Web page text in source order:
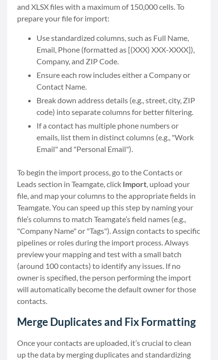
and XLSX files with a maximum of 150,000 cells. To
prepare your file for import:
Use standardized columns, such as Full Name,
Email, Phone (formatted as [(XXX) XXX-XXXX]),
Company, and ZIP Code.
Ensure each row includes either a Company or
Contact Name.
Break down address details (e.g., street, city, ZIP
code) into separate columns for better filtering.
If a contact has multiple phone numbers or
emails, list them in distinct columns (e.g., "Work
Email" and "Personal Email").
To begin the import process, go to the Contacts or
Leads section in Teamgate, click Import, upload your
file, and map your columns to the appropriate fields in
Teamgate. You can speed up this step by naming your
file’s columns to match Teamgate’s field names (e.g.,
"Company Name" or "Tags"). Assign contacts to specific
pipelines or roles during the import process. Always
preview your mapping and test with a small batch
(around 100 contacts) to identify any issues. If no
owner is specified, the person performing the import
will automatically become the default owner for those
contacts.
Merge Duplicates and Fix Formatting
Once your contacts are uploaded, it’s crucial to clean
up the data by merging duplicates and standardizing